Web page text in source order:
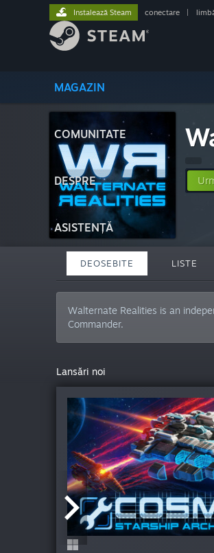
MAGAZIN
COMUNITATE
DESPRE
ASISTENȚĂ
Instalează Steam conectare
DEOSEBITE LISTE
Walternate Realities is an
Commander.
Lansări noi